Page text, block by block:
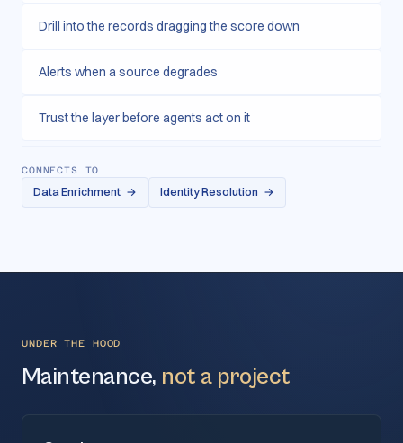
Drill into the records dragging the score down
Alerts when a source degrades
Trust the layer before agents act on it
CONNECTS TO
Data Enrichment → Identity Resolution →
UNDER THE HOOD
Maintenance, not a project